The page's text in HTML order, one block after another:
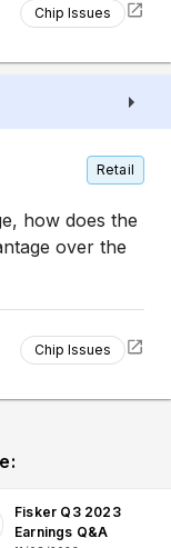
Chip Issues
Retail
how does the
over the
Chip Issues
Fisker Q3 2023
Earnings Q&A